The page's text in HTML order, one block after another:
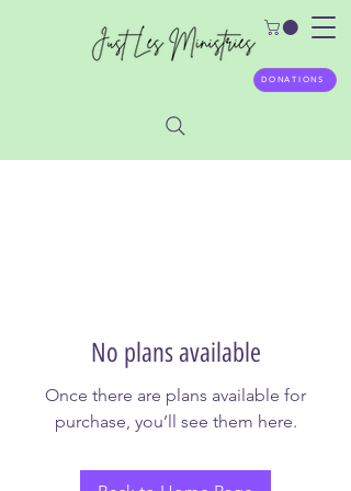
DONATIONS
No plans available
Once there are plans available for
purchase, you’ll see them here.